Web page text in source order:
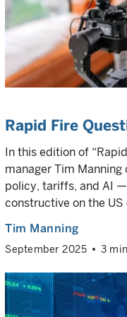
Rapid Fire
In this edition of
manager Tim
policy, tariffs, and AI
constructive on the
Tim Manning
September 2025 3 min